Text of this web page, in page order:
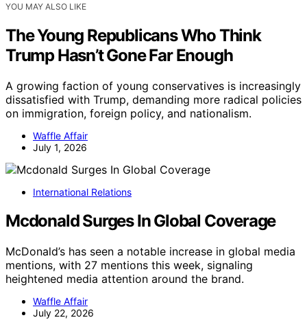
YOU MAY ALSO LIKE
The Young Republicans Who Think
Trump Hasn’t Gone Far Enough
A growing faction of young conservatives is increasingly
dissatisfied with Trump, demanding more radical policies
on immigration, foreign policy, and nationalism.
Waffle Affair
July 1, 2026
International Relations
Mcdonald Surges In Global Coverage
McDonald’s has seen a notable increase in global media
mentions, with 27 mentions this week, signaling
heightened media attention around the brand.
Waffle Affair
July 22, 2026